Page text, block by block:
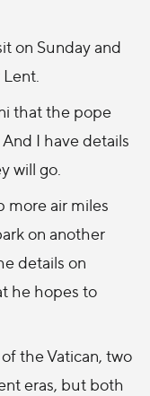
on Sundayand
that the pope
. And I have details
will go.
more air miles
on another
details on
he hopes to
the Vatican, two
eras, but both